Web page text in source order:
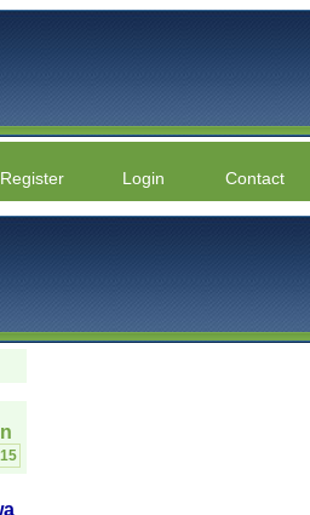
Register Login Contact